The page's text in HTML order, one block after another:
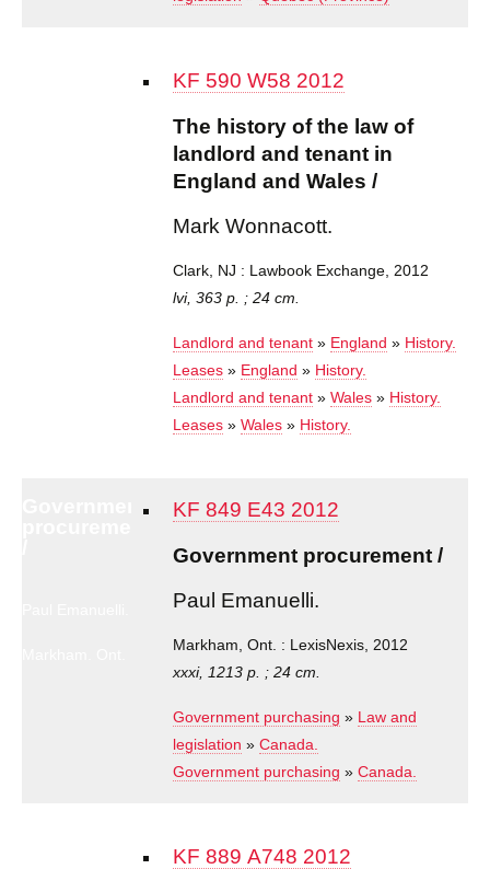
KF 590 W58 2012
The history of the law of
landlord and tenant in
England and Wales /
Mark Wonnacott.
Clark, NJ : Lawbook Exchange, 2012
lvi, 363 p. ; 24 cm.
Landlord and tenant » England » History.
Leases » England » History.
Landlord and tenant » Wales » History.
Leases » Wales » History.
Government
KF 849 E43 2012
Government procurement /
Paul Emanuelli.
Markham, Ont. : LexisNexis, 2012
xxxi, 1213 p. ; 24 cm.
Government purchasing » Law and
legislation » Canada.
Government purchasing » Canada.
KF 889 A748 2012